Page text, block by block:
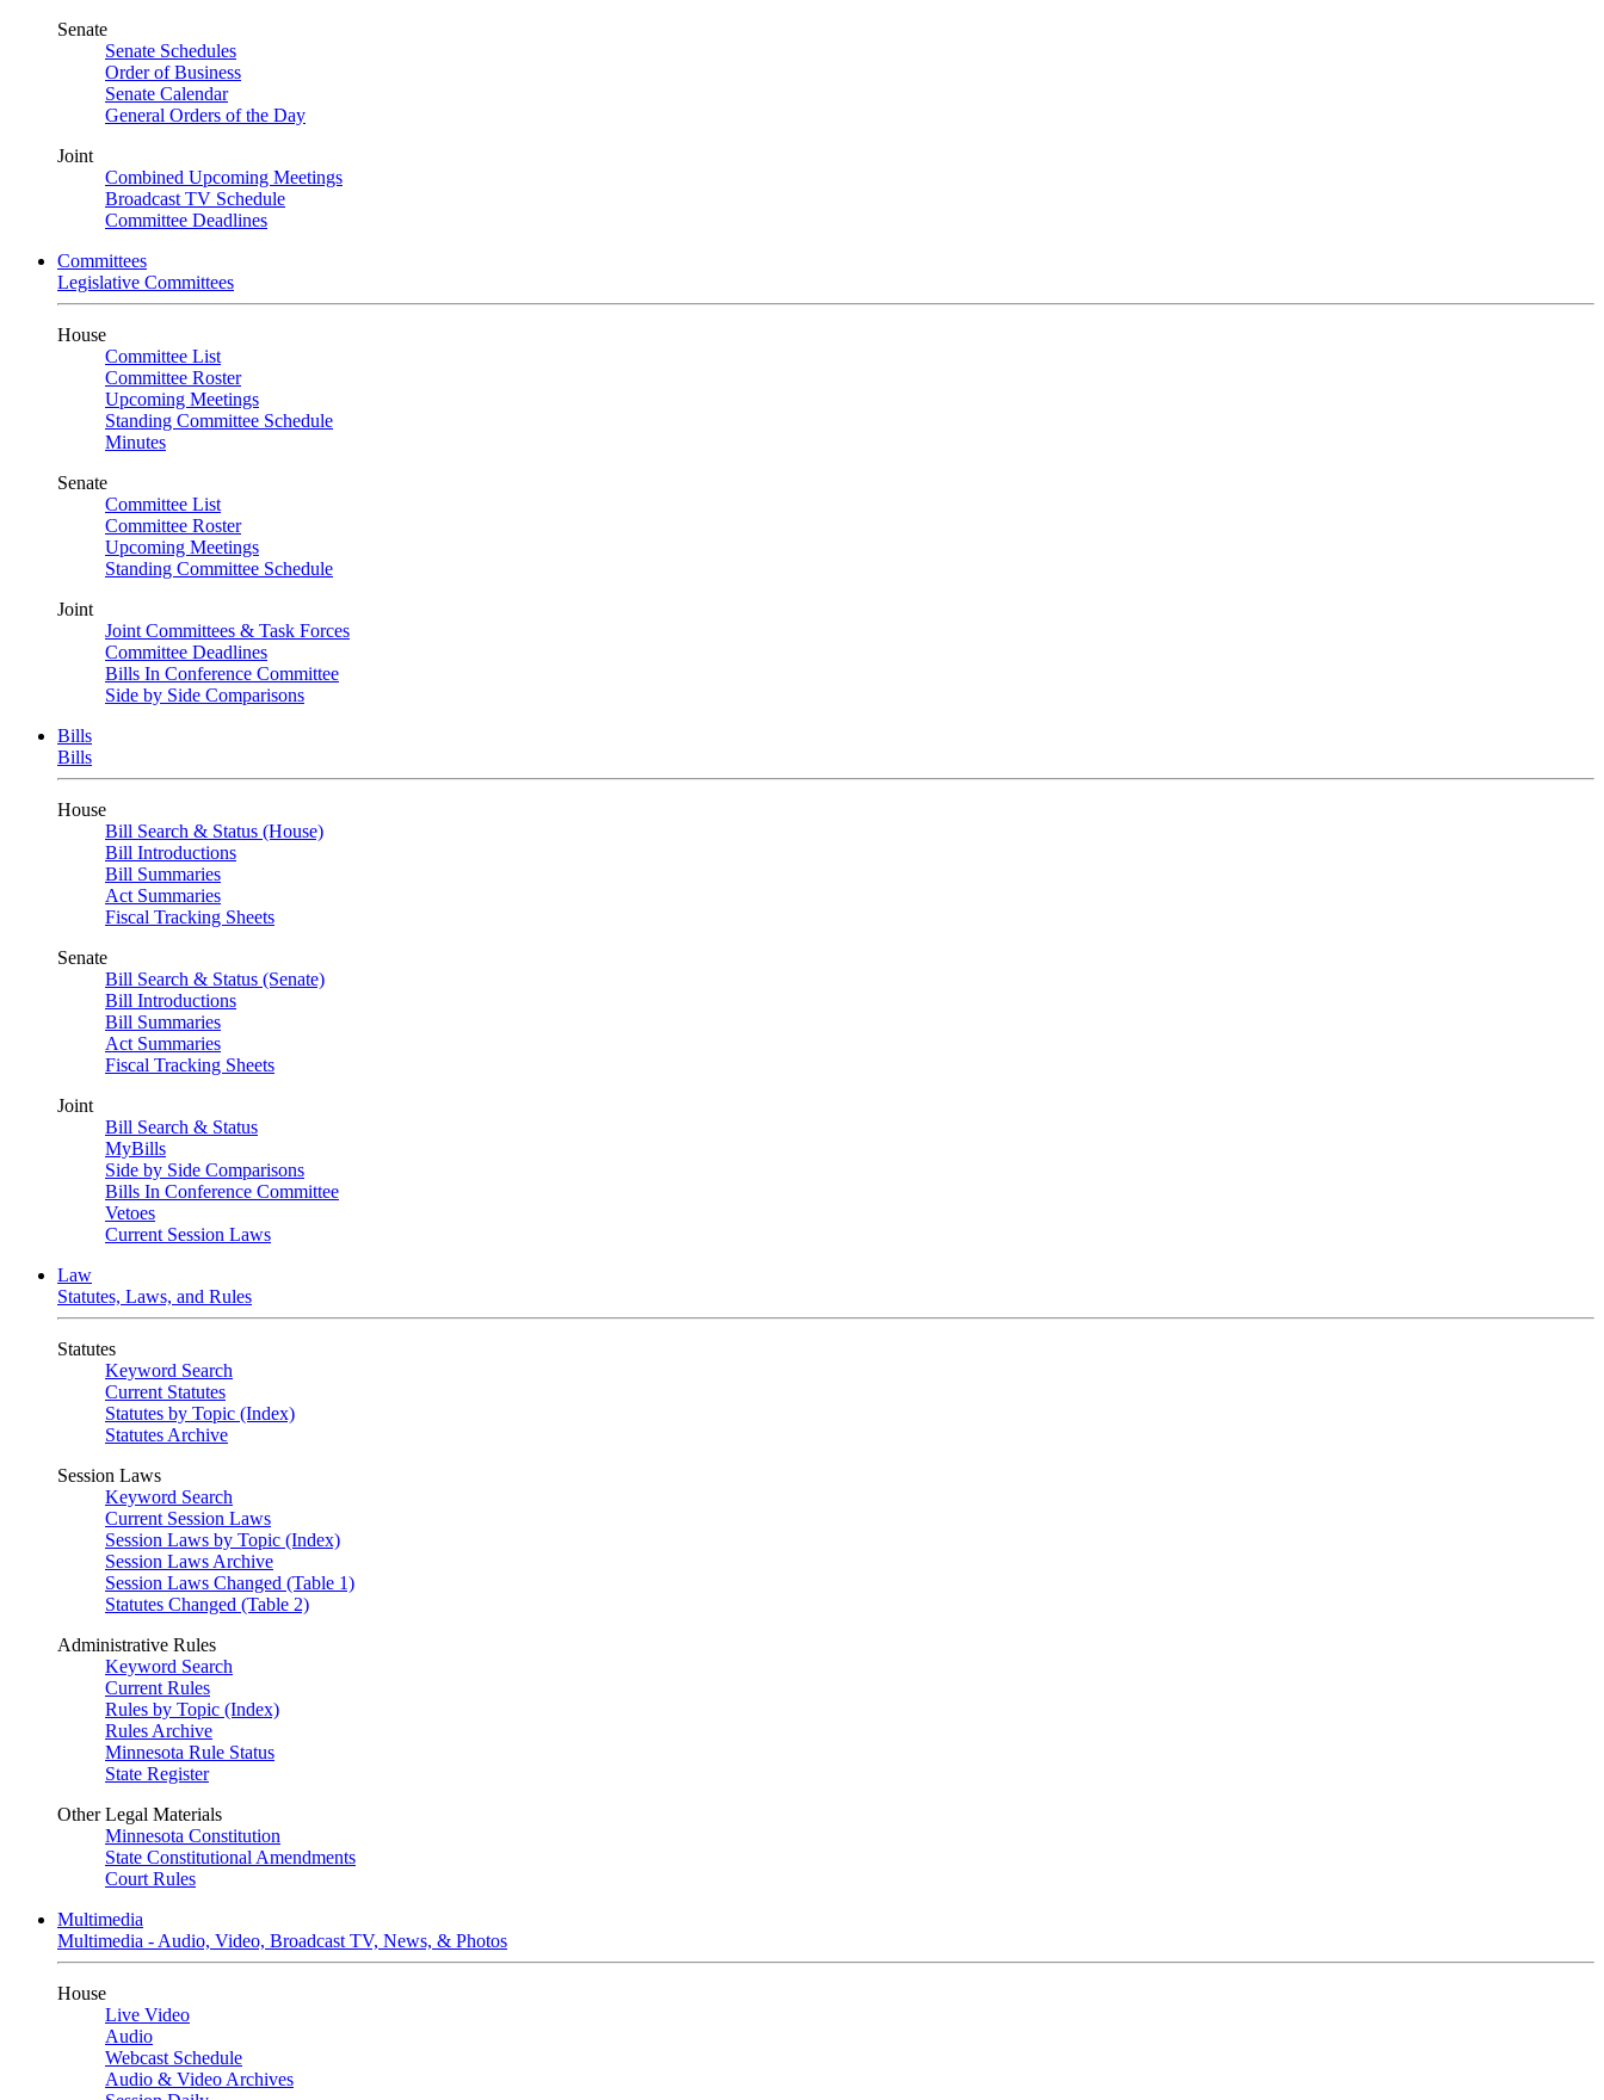
Senate
Senate Schedules
Order of Business
Senate Calendar
General Orders of the Day
Joint
Combined Upcoming Meetings
Broadcast TV Schedule
Committee Deadlines
Committees
Legislative Committees
House
Committee List
Committee Roster
Upcoming Meetings
Standing Committee Schedule
Minutes
Senate
Committee List
Committee Roster
Upcoming Meetings
Standing Committee Schedule
Joint
Joint Committees & Task Forces
Committee Deadlines
Bills In Conference Committee
Side by Side Comparisons
Bills
Bills
House
Bill Search & Status (House)
Bill Introductions
Bill Summaries
Act Summaries
Fiscal Tracking Sheets
Senate
Bill Search & Status (Senate)
Bill Introductions
Bill Summaries
Act Summaries
Fiscal Tracking Sheets
Joint
Bill Search & Status
MyBills
Side by Side Comparisons
Bills In Conference Committee
Vetoes
Current Session Laws
Law
Statutes, Laws, and Rules
Statutes
Keyword Search
Current Statutes
Statutes by Topic (Index)
Statutes Archive
Session Laws
Keyword Search
Current Session Laws
Session Laws by Topic (Index)
Session Laws Archive
Session Laws Changed (Table 1)
Statutes Changed (Table 2)
Administrative Rules
Keyword Search
Current Rules
Rules by Topic (Index)
Rules Archive
Minnesota Rule Status
State Register
Other Legal Materials
Minnesota Constitution
State Constitutional Amendments
Court Rules
Multimedia
Multimedia - Audio, Video, Broadcast TV, News, & Photos
House
Live Video
Audio
Webcast Schedule
Audio & Video Archives